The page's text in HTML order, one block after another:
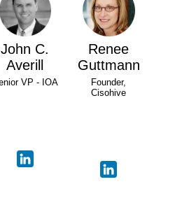
John C.
Averill
VP - IOA
Renee
Guttmann
Founder,
Cisohive